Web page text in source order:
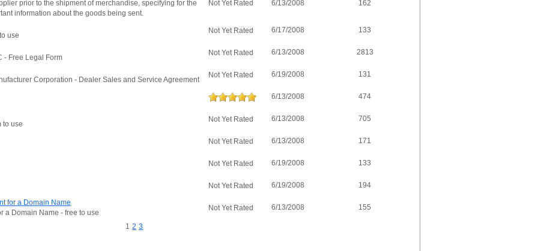
prior to the shipment of merchandise, specifying for the
information about the goods being sent.
Not Yet Rated 6/13/2008 162
use
Not Yet Rated 6/17/2008 133
- Free Legal Form
Not Yet Rated 6/13/2008 2813
Corporation - Dealer Sales and Service Agreement
Not Yet Rated 6/19/2008 131
6/13/2008 474
to use
Not Yet Rated 6/13/2008 705
Not Yet Rated 6/13/2008 171
Not Yet Rated 6/19/2008 133
Not Yet Rated 6/19/2008 194
for a Domain Name
a Domain Name - free to use
Not Yet Rated 6/13/2008 155
1 2 3